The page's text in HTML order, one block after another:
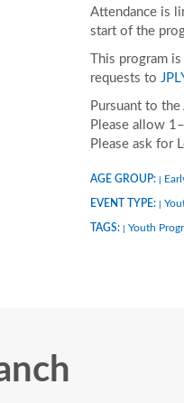
Attendance is
start of the
This program
requests to
Pursuant to
Please allow
Please ask for
AGE GROUP:
EVENT TYPE:
TAGS: Youth